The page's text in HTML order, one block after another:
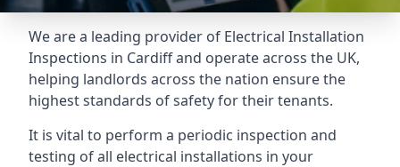
We are a leading provider of Electrical Installation
Inspections in Cardiff and operate across the UK,
helping landlords across the nation ensure the
highest standards of safety for their tenants.
It is vital to perform a periodic inspection and
testing of all electrical installations in your